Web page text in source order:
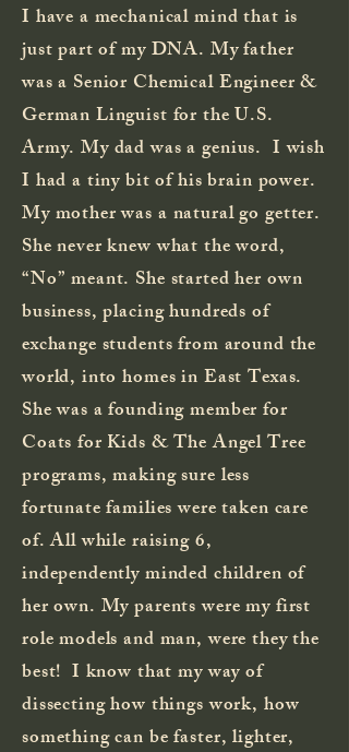
I have a mechanical mind that is
just part of my DNA. My father
was a Senior Chemical Engineer &
German Linguist for the U.S.
Army. My dad was a genius. I wish
I had a tiny bit of his brain power.
My mother was a natural go getter.
She never knew what the word,
“No” meant. She started her own
business, placing hundreds of
exchange students from around the
world, into homes in East Texas.
She was a founding member for
Coats for Kids & The Angel Tree
programs, making sure less
fortunate families were taken care
of. All while raising 6,
independently minded children of
her own. My parents were my first
role models and man, were they the
best! I know that my way of
dissecting how things work, how
something can be faster, lighter,